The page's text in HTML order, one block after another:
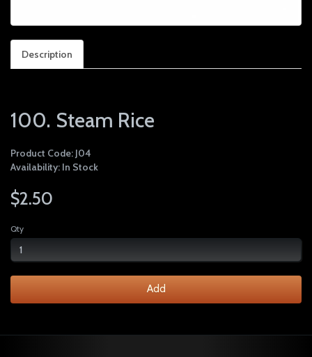
Description
100. Steam Rice
Product Code: J04
Availability: In Stock
$2.50
Qty
Add